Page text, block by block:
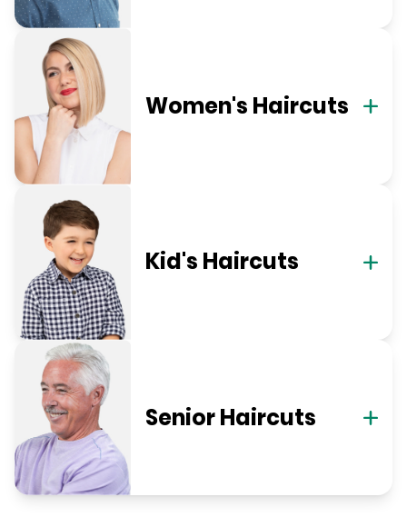
Women's Haircuts
Kid's Haircuts
Senior Haircuts